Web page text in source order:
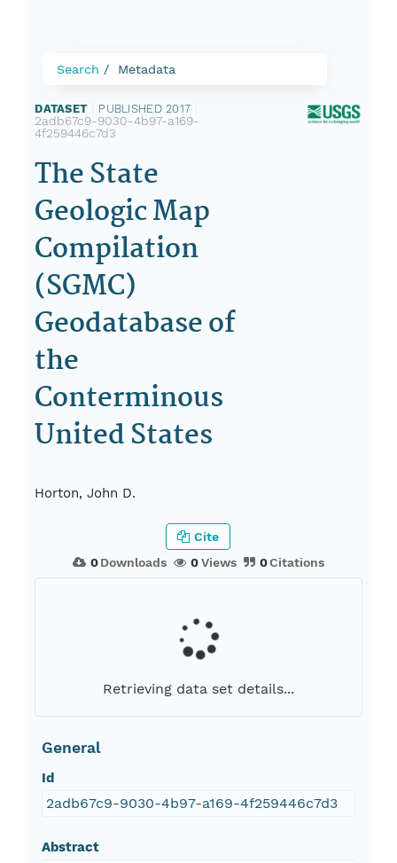
Search Metadata
DATASET PUBLISHED 2017
2adb67c9-9030-4b97-a169-
4f259446c7d3
The State
Geologic Map
Compilation
(SGMC)
Geodatabase of
the
Conterminous
United States
Horton, John D.
0Downloads 0Views 0Citations
Cite
Retrieving data set details...
General
Id
2adb67c9-9030-4b97-a169-4f259446c7d3
Abstract